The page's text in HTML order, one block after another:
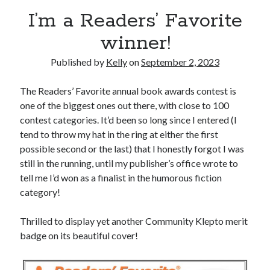
Author Interview
digital books
Goodreads
Guest Post
Kindle
Library Bookspotting
Mention Monday
NaNoWriMo
poetry
promotions
screenwriting
Six Sentence Sunday
I’m a Readers’ Favorite
winner!
Published by KellyonSeptember 2, 2023
The Readers’ Favorite annual book awards contest is
one of the biggest ones out there, with close to 100
contest categories. It’d been so long since I entered (I
tend to throw my hat in the ring at either the first
possible second or the last) that I honestly forgot I was
still in the running, until my publisher’s office wrote to
tell me I’d won as a finalist in the humorous fiction
category!
Thrilled to display yet another Community Klepto merit
badge on its beautiful cover!